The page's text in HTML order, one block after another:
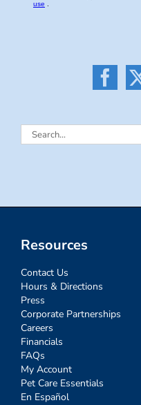
Search
Resources
Contact Us
Hours & Directions
Press
Corporate Partnerships
Careers
Financials
FAQs
My Account
Pet Care Essentials
En Español